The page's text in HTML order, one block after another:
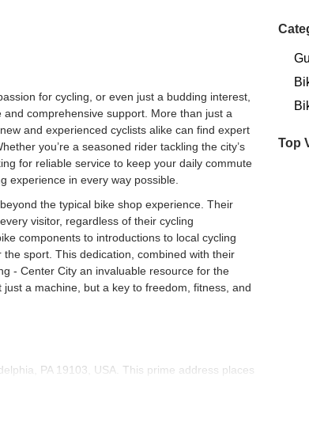
for cycling, or even just a budding interest,
comprehensive support. More than just a
and experienced cyclists alike can find expert
you’re a seasoned rider tackling the city’s
for reliable service to keep your daily commute
experience in every way possible.
the typical bike shop experience. Their
visitor, regardless of their cycling
components to introductions to local cycling
sport. This dedication, combined with their
- Center City an invaluable resource for the
a machine, but a key to freedom, fitness, and
PA 19103, USA. This prime address places
Top